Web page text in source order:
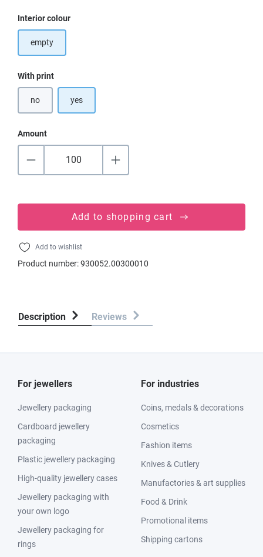
Select
Interior colour
empty
Select
With print
no yes
Amount
Add to shopping cart
Add to wishlist
Product number:930052.00300010
Description Reviews
For jewellers
Jewellery packaging
Cardboard jewellery
packaging
Plastic jewellery packaging
High-quality jewellery cases
Jewellery packaging with
your own logo
Jewellery packaging for
rings
For industries
Coins, medals & decorations
Cosmetics
Fashion items
Knives & Cutlery
Manufactories & art supplies
Food & Drink
Promotional items
Shipping cartons